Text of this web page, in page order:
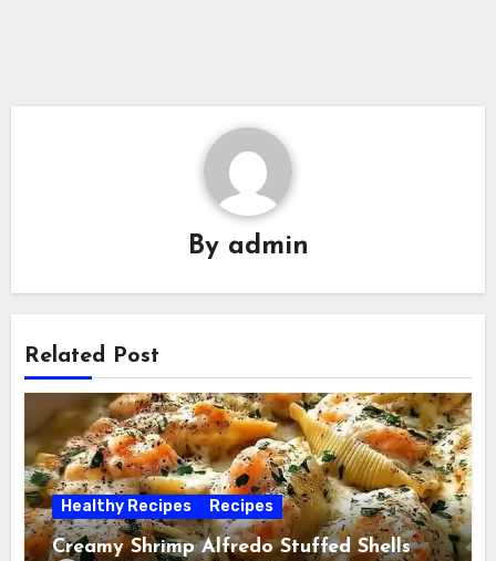
By admin
Related Post
Healthy Recipes Recipes
Creamy Shrimp Alfredo Stuffed Shells